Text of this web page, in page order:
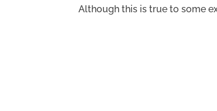
Although this is true to some